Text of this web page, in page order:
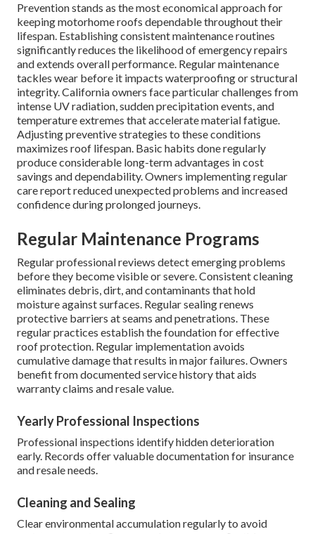
Prevention stands as the most economical approach for
keeping motorhome roofs dependable throughout their
lifespan. Establishing consistent maintenance routines
significantly reduces the likelihood of emergency repairs
and extends overall performance. Regular maintenance
tackles wear before it impacts waterproofing or structural
integrity. California owners face particular challenges from
intense UV radiation, sudden precipitation events, and
temperature extremes that accelerate material fatigue.
Adjusting preventive strategies to these conditions
maximizes roof lifespan. Basic habits done regularly
produce considerable long-term advantages in cost
savings and dependability. Owners implementing regular
care report reduced unexpected problems and increased
confidence during prolonged journeys.
Regular Maintenance Programs
Regular professional reviews detect emerging problems
before they become visible or severe. Consistent cleaning
eliminates debris, dirt, and contaminants that hold
moisture against surfaces. Regular sealing renews
protective barriers at seams and penetrations. These
regular practices establish the foundation for effective
roof protection. Regular implementation avoids
cumulative damage that results in major failures. Owners
benefit from documented service history that aids
warranty claims and resale value.
Yearly Professional Inspections
Professional inspections identify hidden deterioration
early. Records offer valuable documentation for insurance
and resale needs.
Cleaning and Sealing
Clear environmental accumulation regularly to avoid